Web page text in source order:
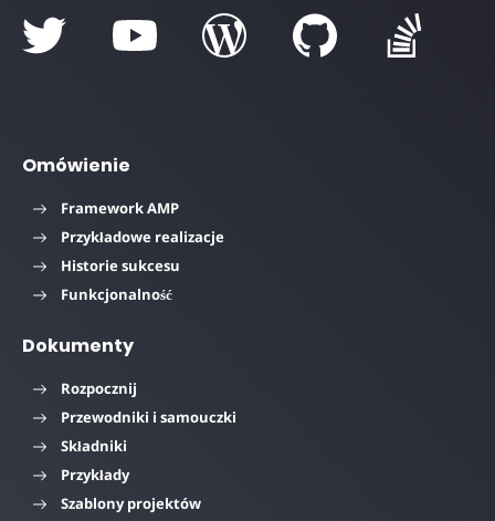
Omówienie
Framework AMP
Przykładowe realizacje
Historie sukcesu
Funkcjonalność
Dokumenty
Rozpocznij
Przewodniki i samouczki
Składniki
Przykłady
Szablony projektów